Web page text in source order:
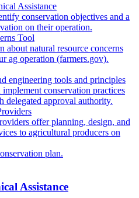
Assistance
conservation objectives and a
on their operation.
Tool
about natural resource concerns
ag operation (farmers.gov).
engineering tools and principles
conservation practices
delegated approval authority.
offer planning, design, and
to agricultural producers on
Assistance